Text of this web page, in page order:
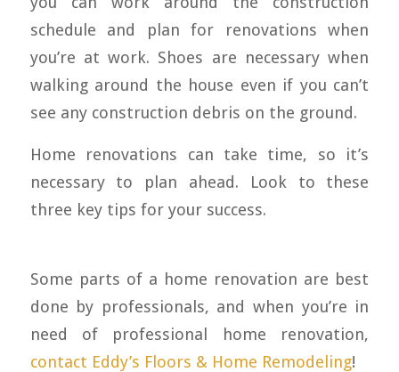
schedule and plan for renovations when
you’re at work. Shoes are necessary when
walking around the house even if you can’t
see any construction debris on the ground.
Home renovations can take time, so it’s
necessary to plan ahead. Look to these
three key tips for your success.
Some parts of a home renovation are best
done by professionals, and when you’re in
need of professional home renovation,
contact Eddy’s Floors & Home Remodeling!